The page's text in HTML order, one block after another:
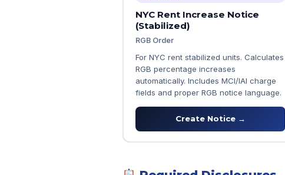
NYC Rent Increase Notice
(Stabilized)
RGB Order
For NYC rent stabilized units. Calculates
RGB percentage increases
automatically. Includes MCI/IAI charge
fields and proper RGB notice language.
Create Notice →